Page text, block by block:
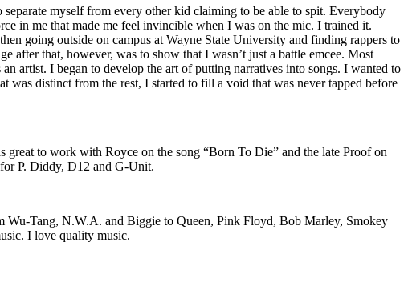
myself from every other kid claiming to be able to spit. Everybody
in me that made me feel invincible when I was on the mic. I trained it.
going outside on campus at Wayne State University and finding rappers to
after that, however, was to show that I wasn’t just a battle emcee. Most
artist. I began to develop the art of putting narratives into songs. I wanted to
was distinct from the rest, I started to fill a void that was never tapped before
to work with Royce on the song “Born To Die” and the late Proof on
P. Diddy, D12 and G-Unit.
Wu-Tang, N.W.A. and Biggie to Queen, Pink Floyd, Bob Marley, Smokey
I love quality music.